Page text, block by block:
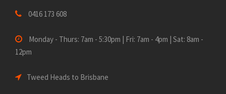
0416 173 608
Monday - Thurs: 7am - 5:30pm | Fri: 7am - 4pm | Sat: 8am -
12pm
Tweed Heads to Brisbane